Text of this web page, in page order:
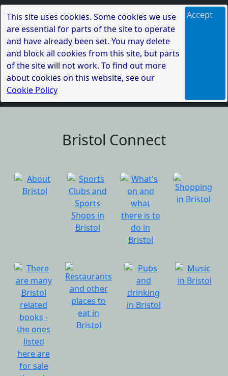
This site uses cookies. Some cookies we use
are essential for parts of the site to operate
and have already been set. You may delete
and block all cookies from this site, but parts
of the site will not work. To find out more
about cookies on this website, see our
Cookie Policy
Accept
Bristol Connect